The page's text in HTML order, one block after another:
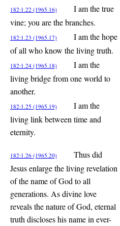
182:1.22 (1965.16)
I am the true
vine; you are the branches.
182:1.23 (1965.17)
I am the hope
of all who know the living truth.
182:1.24 (1965.18)
I am the
living bridge from one world to
another.
182:1.25 (1965.19)
I am the
living link between time and
eternity.
182:1.26 (1965.20)
Thus did
Jesus enlarge the living revelation
of the name of God to all
generations. As divine love
reveals the nature of God, eternal
truth discloses his name in ever-